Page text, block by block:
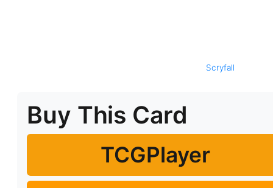
Scryfall
Buy This Card
TCGPlayer